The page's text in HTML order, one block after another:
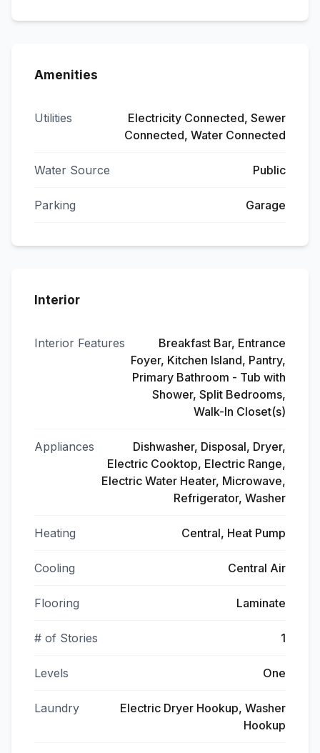
Amenities
Utilities
Electricity Connected, Sewer
Connected, Water Connected
Water Source Public
Parking Garage
Interior
Interior Features
Breakfast Bar, Entrance
Foyer, Kitchen Island, Pantry,
Primary Bathroom - Tub with
Shower, Split Bedrooms,
Walk-In Closet(s)
Appliances
Dishwasher, Disposal, Dryer,
Electric Cooktop, Electric Range,
Electric Water Heater, Microwave,
Refrigerator, Washer
Heating Central, Heat Pump
Cooling Central Air
Flooring Laminate
# of Stories 1
Levels One
Laundry
Electric Dryer Hookup, Washer
Hookup